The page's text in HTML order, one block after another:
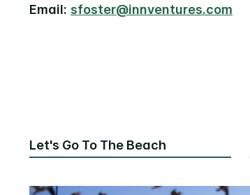
Email: sfoster@innventures.com
Let's Go To The Beach